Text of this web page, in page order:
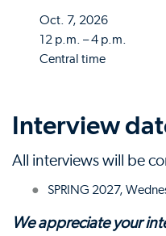
Oct. 7, 2026
12 p.m. – 4 p.m.
Central time
Interview
All interviews will be
SPRING 2027,
We appreciate your